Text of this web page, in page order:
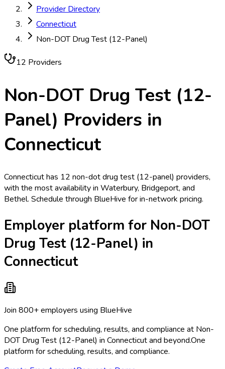
Provider Directory
Connecticut
Non-DOT Drug Test (12-Panel)
12 Providers
Non-DOT Drug Test (12-
Panel) Providers in
Connecticut
Connecticut has 12 non-dot drug test (12-panel) providers,
with the most availability in Waterbury, Bridgeport, and
Bethel. Schedule through BlueHive for in-network pricing.
Employer platform for Non-DOT
Drug Test (12-Panel) in
Connecticut
Join 800+ employers using BlueHive
One platform for scheduling, results, and compliance at Non-
DOT Drug Test (12-Panel) in Connecticut and beyond.One
platform for scheduling, results, and compliance.